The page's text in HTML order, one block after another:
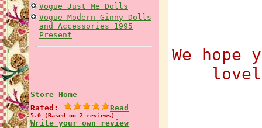
Vogue Just Me Dolls
Vogue Modern Ginny Dolls
and Accessories 1995
Present
Store Home
Rated:
Read
5.0 (Based on 2 reviews)
Write your own review
We hope